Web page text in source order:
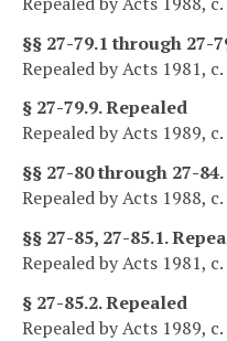
§§ 27-79.1 through 27-
Repealed by Acts 1981, c.
§ 27-79.9. Repealed
Repealed by Acts 1989, c.
§§ 27-80 through 27-
Repealed by Acts 1988, c.
§§ 27-85, 27-85.1.
Repealed by Acts 1981, c.
§ 27-85.2. Repealed
Repealed by Acts 1989, c.